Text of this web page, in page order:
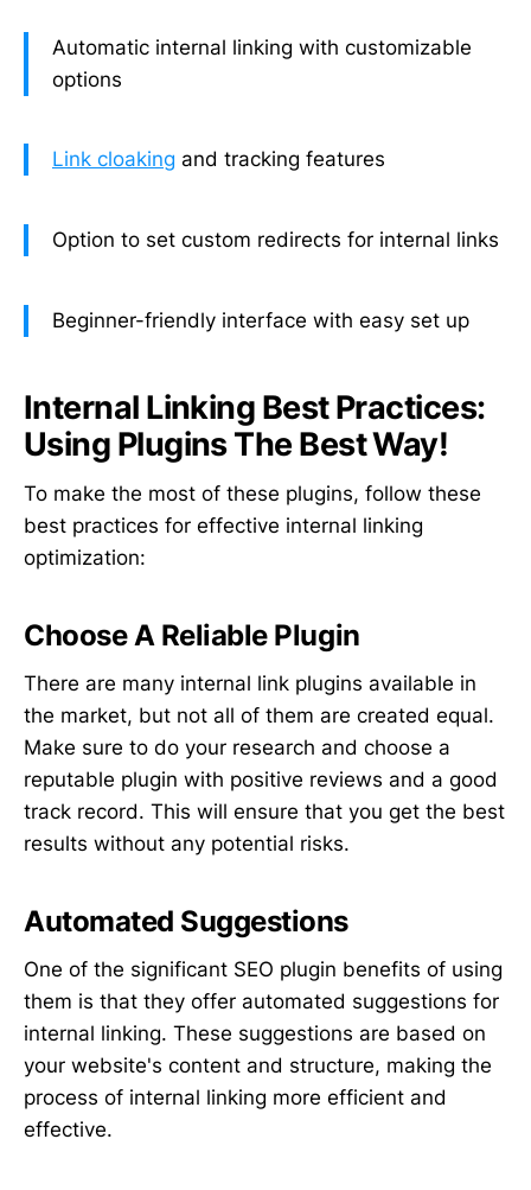
Automatic internal linking with customizable
options
Link cloaking and tracking features
Option to set custom redirects for internal links
Beginner-friendly interface with easy set up
Internal Linking Best Practices:
Using Plugins The Best Way!
To make the most of these plugins, follow these
best practices for effective internal linking
optimization:
Choose A Reliable Plugin
There are many internal link plugins available in
the market, but not all of them are created equal.
Make sure to do your research and choose a
reputable plugin with positive reviews and a good
track record. This will ensure that you get the best
results without any potential risks.
Automated Suggestions
One of the significant SEO plugin benefits of using
them is that they offer automated suggestions for
internal linking. These suggestions are based on
your website's content and structure, making the
process of internal linking more efficient and
effective.